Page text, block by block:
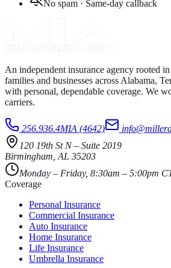
No spam · Same-day callback
An independent insurance agency rooted
families and businesses across Alabama,
with personal, dependable coverage. We
carriers.
256.936.4MIA (4642)
120 19th St N– Suite 2019
Birmingham AL 35203
Monday – Friday, 8:30am – 5:00pm
Coverage
Personal Insurance
Commercial Insurance
Auto Insurance
Home Insurance
Life Insurance
Umbrella Insurance